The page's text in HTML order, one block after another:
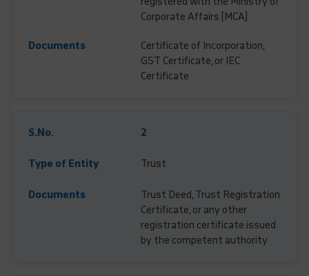
Corporate Affairs (MCA)
Certificate of Incorporation,
GST Certificate, or IEC
Certificate
2
Trust
Trust Deed, Trust Registration
Certificate, or any other
registration certificate issued
by the competent authority